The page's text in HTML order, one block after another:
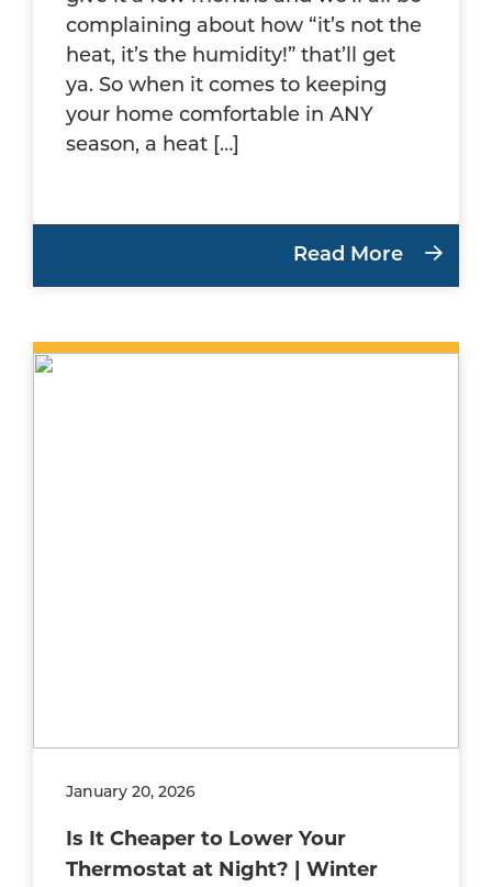
complaining about how “it’s not the
heat, it’s the humidity!” that’ll get
ya. So when it comes to keeping
your home comfortable in ANY
season, a heat […]
Read More
January 20, 2026
Is It Cheaper to Lower Your
Thermostat at Night? | Winter